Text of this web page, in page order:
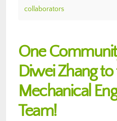
collaborators
One
Diwei Zhang to
Mechanical
Team!